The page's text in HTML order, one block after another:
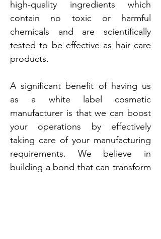
high-quality ingredients which
contain no toxic or harmful
chemicals and are scientifically
tested to be effective as hair care
products.
A significant benefit of having us
as a white label cosmetic
manufacturer is that we can boost
your operations by effectively
taking care of your manufacturing
requirements. We believe in
building a bond that can transform